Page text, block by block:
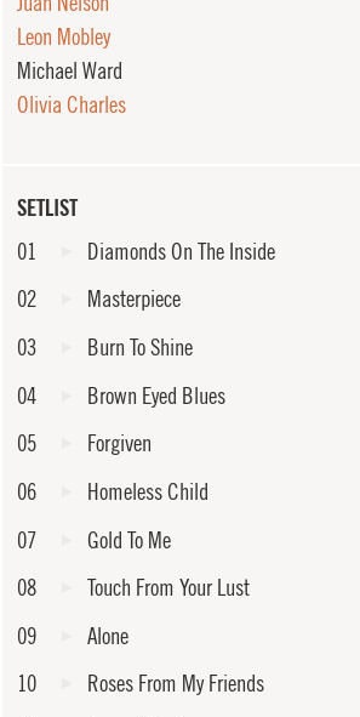
SETLIST
01
Diamonds On The Inside
02
Masterpiece
03
Burn To Shine
04
Brown Eyed Blues
05
Forgiven
06
Homeless Child
07
Gold To Me
08
Touch From Your Lust
09
Alone
10
Roses From My Friends
Leon Mobley
Michael Ward
Olivia Charles